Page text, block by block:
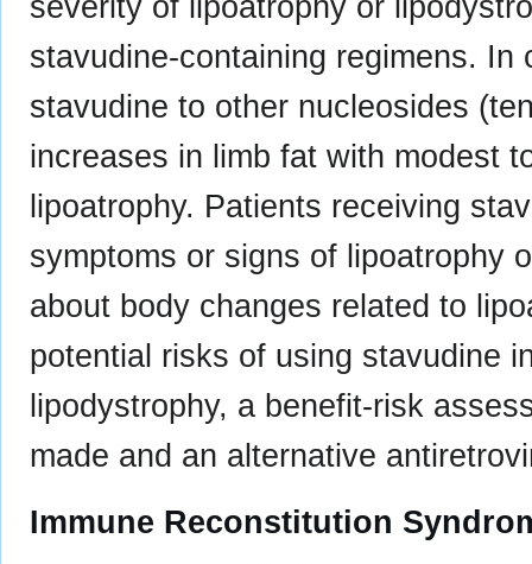
severity of lipoatrophy or
stavudine-containing regimens.
stavudine to other nucleosides
increases in limb fat with modest
lipoatrophy. Patients receiving
symptoms or signs of lipoatrophy
about body changes related to
potential risks of using stavudine
lipodystrophy, a benefit-risk
made and an alternative
Immune Reconstitution